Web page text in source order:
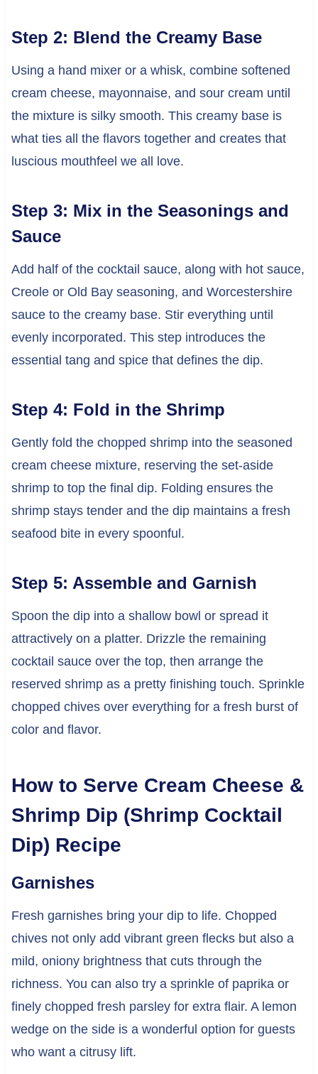
Step 2: Blend the Creamy Base
Using a hand mixer or a whisk, combine softened
cream cheese, mayonnaise, and sour cream until
the mixture is silky smooth. This creamy base is
what ties all the flavors together and creates that
luscious mouthfeel we all love.
Step 3: Mix in the Seasonings and
Sauce
Add half of the cocktail sauce, along with hot sauce,
Creole or Old Bay seasoning, and Worcestershire
sauce to the creamy base. Stir everything until
evenly incorporated. This step introduces the
essential tang and spice that defines the dip.
Step 4: Fold in the Shrimp
Gently fold the chopped shrimp into the seasoned
cream cheese mixture, reserving the set-aside
shrimp to top the final dip. Folding ensures the
shrimp stays tender and the dip maintains a fresh
seafood bite in every spoonful.
Step 5: Assemble and Garnish
Spoon the dip into a shallow bowl or spread it
attractively on a platter. Drizzle the remaining
cocktail sauce over the top, then arrange the
reserved shrimp as a pretty finishing touch. Sprinkle
chopped chives over everything for a fresh burst of
color and flavor.
How to Serve Cream Cheese &
Shrimp Dip (Shrimp Cocktail
Dip) Recipe
Garnishes
Fresh garnishes bring your dip to life. Chopped
chives not only add vibrant green flecks but also a
mild, oniony brightness that cuts through the
richness. You can also try a sprinkle of paprika or
finely chopped fresh parsley for extra flair. A lemon
wedge on the side is a wonderful option for guests
who want a citrusy lift.